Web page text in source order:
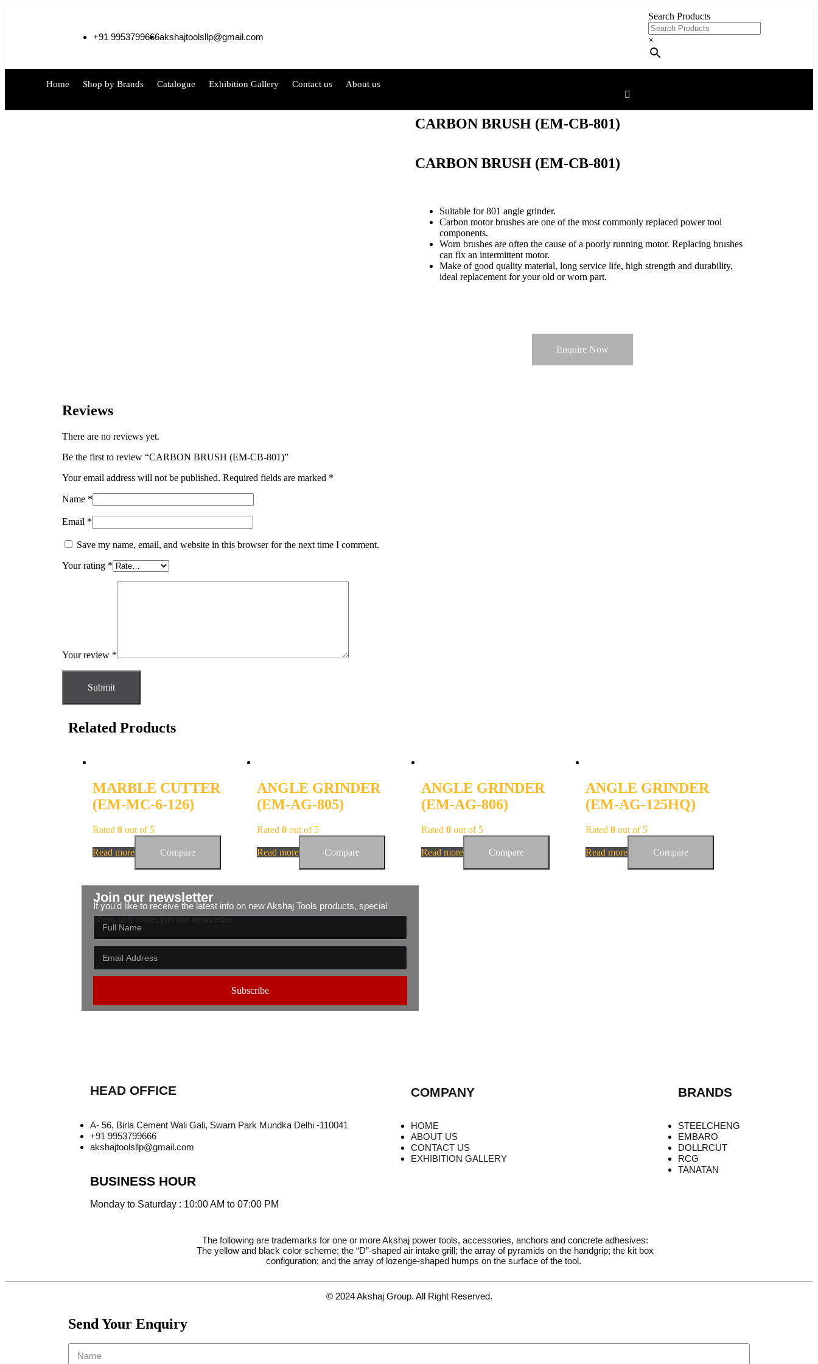
+91 9953799666akshajtoolsllp@gmail.com
Search Products
×
Home Shop by Brands Catalogue Exhibition Gallery Contact us About us
CARBON BRUSH (EM-CB-801)
CARBON BRUSH (EM-CB-801)
Suitable for 801 angle grinder.
Carbon motor brushes are one of the most commonly replaced power tool
components.
Worn brushes are often the cause of a poorly running motor. Replacing brushes
can fix an intermittent motor.
Make of good quality material, long service life, high strength and durability,
ideal replacement for your old or worn part.
Enquire Now
Reviews
There are no reviews yet.
Be the first to review “CARBON BRUSH (EM-CB-801)”
Your email address will not be published. Required fields are marked *
Name *
Email *
Save my name, email, and website in this browser for the next time I comment.
Your rating *
Your review *
Related Products
MARBLE CUTTER
(EM-MC-6-126)
Rated 0 out of 5
Read more Compare
ANGLE GRINDER
(EM-AG-805)
Rated 0 out of 5
Read more Compare
ANGLE GRINDER
(EM-AG-806)
Rated 0 out of 5
Read more Compare
ANGLE GRINDER
(EM-AG-125HQ)
Rated 0 out of 5
Read more Compare
Join our newsletter
If you’d like to receive the latest info on new Akshaj Tools products, special
offers and more, join our newsletter.
Subscribe
HEAD OFFICE
A- 56, Birla Cement Wali Gali, Swarn Park Mundka Delhi -110041
+91 9953799666
akshajtoolsllp@gmail.com
BUSINESS HOUR
Monday to Saturday : 10:00 AM to 07:00 PM
COMPANY
HOME
ABOUT US
CONTACT US
EXHIBITION GALLERY
BRANDS
STEELCHENG
EMBARO
DOLLRCUT
RCG
TANATAN
The following are trademarks for one or more Akshaj power tools, accessories, anchors and concrete adhesives:
The yellow and black color scheme; the “D”-shaped air intake grill; the array of pyramids on the handgrip; the kit box
configuration; and the array of lozenge-shaped humps on the surface of the tool.
© 2024 Akshaj Group. All Right Reserved.
Send Your Enquiry